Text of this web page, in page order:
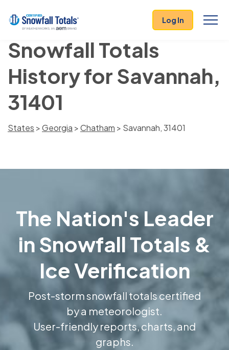
Log In
Snowfall Totals
History for Savannah,
31401
States >Georgia >Chatham > Savannah, 31401
The Nation's Leader
in Snowfall Totals &
Ice Verification
Post-storm snowfall totals certified
by a meteorologist.
User-friendly reports, charts, and
graphs.